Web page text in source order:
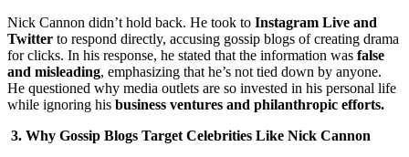
Nick Cannon didn’t hold back. He took to Instagram Live and
Twitter to respond directly, accusing gossip blogs of creating drama
for clicks. In his response, he stated that the information was false
and misleading, emphasizing that he’s not tied down by anyone.
He questioned why media outlets are so invested in his personal life
while ignoring his business ventures and philanthropic efforts.
3. Why Gossip Blogs Target Celebrities Like Nick Cannon